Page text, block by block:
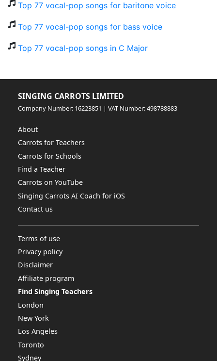
Top 77 vocal-pop songs for baritone voice
Top 77 vocal-pop songs for bass voice
Top 77 vocal-pop songs in C Major
SINGING CARROTS LIMITED
Company Number: 16223851 | VAT Number: 498788883
About
Carrots for Teachers
Carrots for Schools
Find a Teacher
Carrots on YouTube
Singing Carrots AI Coach for iOS
Contact us
Terms of use
Privacy policy
Disclaimer
Affiliate program
Find Singing Teachers
London
New York
Los Angeles
Toronto
Sydney